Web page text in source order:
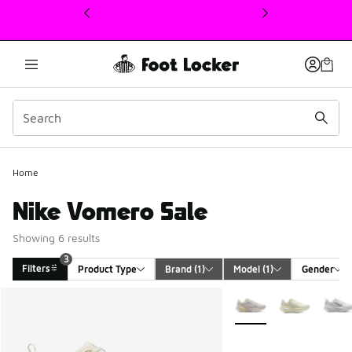
This link will open in a new window
Home
Nike Vomero Sale
Showing 6 results
Filters
3
Product Type
Brand (1) Model (1) Gender
More Colors Available